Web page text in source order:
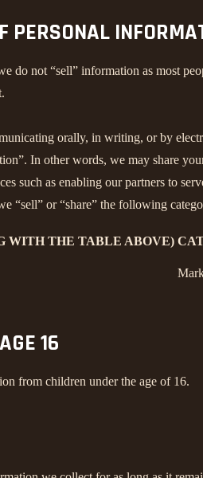
PERSONAL
do not “sell” information as most
orally, in writing, or by
In other words, we may share
such as enabling our partners to
“sell” or “share” the following
WITH THE TABLE ABOVE)
16
from children under the age of 16.